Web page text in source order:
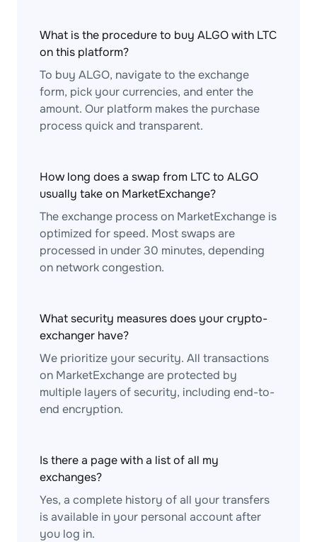
What is the procedure to buy ALGO with LTC
on this platform?
To buy ALGO, navigate to the exchange
form, pick your currencies, and enter the
amount. Our platform makes the purchase
process quick and transparent.
How long does a swap from LTC to ALGO
usually take on MarketExchange?
The exchange process on MarketExchange is
optimized for speed. Most swaps are
processed in under 30 minutes, depending
on network congestion.
What security measures does your crypto-
exchanger have?
We prioritize your security. All transactions
on MarketExchange are protected by
multiple layers of security, including end-to-
end encryption.
Is there a page with a list of all my
exchanges?
Yes, a complete history of all your transfers
is available in your personal account after
you log in.